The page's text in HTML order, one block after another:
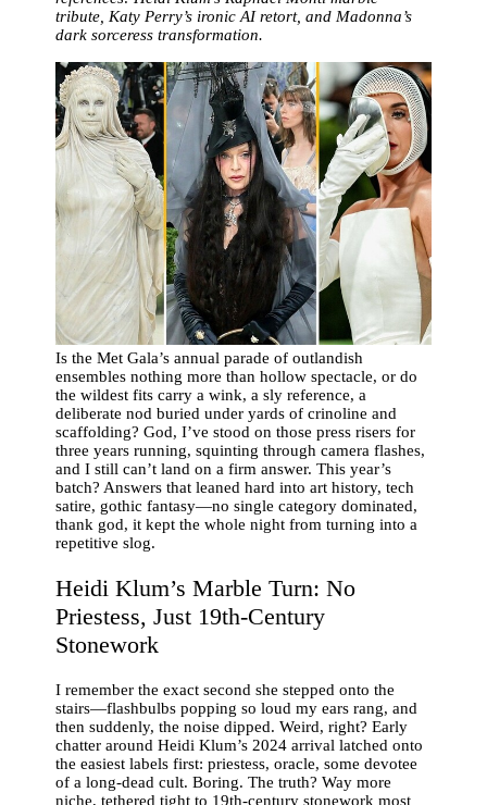
tribute, Katy Perry’s ironic AI retort, and Madonna’s
dark sorceress transformation.
Is the Met Gala’s annual parade of outlandish
ensembles nothing more than hollow spectacle, or do
the wildest fits carry a wink, a sly reference, a
deliberate nod buried under yards of crinoline and
scaffolding? God, I’ve stood on those press risers for
three years running, squinting through camera flashes,
and I still can’t land on a firm answer. This year’s
batch? Answers that leaned hard into art history, tech
satire, gothic fantasy—no single category dominated,
thank god, it kept the whole night from turning into a
repetitive slog.
Heidi Klum’s Marble Turn: No
Priestess, Just 19th-Century
Stonework
I remember the exact second she stepped onto the
stairs—flashbulbs popping so loud my ears rang, and
then suddenly, the noise dipped. Weird, right? Early
chatter around Heidi Klum’s 2024 arrival latched onto
the easiest labels first: priestess, oracle, some devotee
of a long-dead cult. Boring. The truth? Way more
niche, tethered tight to 19th-century stonework most